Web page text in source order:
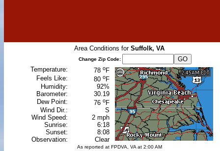
Area Conditions for Suffolk, VA
Change Zip Code:
Temperature: 78 oF
Feels Like:
80 oF
Humidity:
92%
Barometer:
30.19
Dew Point:
76 oF
Wind Dir.:
S
Wind Speed:
2 mph
Sunrise:
6:18
Sunset:
8:08
Observation:
Clear
As reported at FPDVA, VA at 2:00 AM